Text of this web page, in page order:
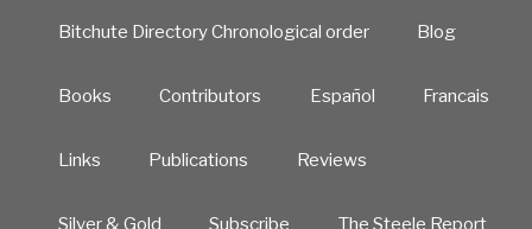
Bitchute Directory Chronological order Blog
Books Contributors Español Francais
Links Publications Reviews
Silver & Gold Subscribe The Steele Report